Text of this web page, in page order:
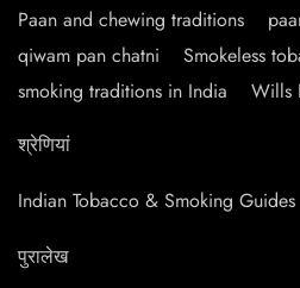
Paan and chewing traditions
qiwam pan chatni
Smokeless
smoking traditions in India
Wills
श्रेणियां
Indian Tobacco & Smoking Guides
पुरालेख